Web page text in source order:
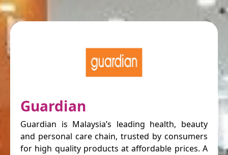
Guardian
Guardian is Malaysia’s leading health, beauty
and personal care chain, trusted by consumers
for high quality products at affordable prices. A